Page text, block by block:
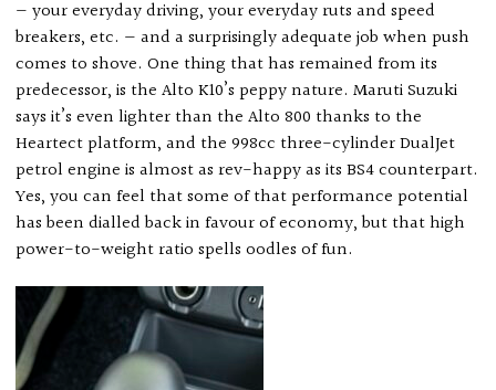
— your everyday driving, your everyday ruts and speed
breakers, etc. — and a surprisingly adequate job when push
comes to shove. One thing that has remained from its
predecessor, is the Alto K10’s peppy nature. Maruti Suzuki
says it’s even lighter than the Alto 800 thanks to the
Heartect platform, and the 998cc three-cylinder DualJet
petrol engine is almost as rev-happy as its BS4 counterpart.
Yes, you can feel that some of that performance potential
has been dialled back in favour of economy, but that high
power-to-weight ratio spells oodles of fun.